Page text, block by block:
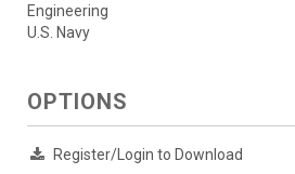
Engineering
U.S. Navy
OPTIONS
Register/Login to Download